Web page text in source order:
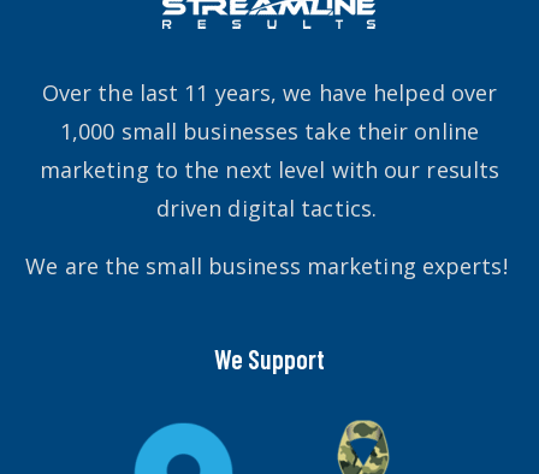
Over the last 11 years, we have helped over
1,000 small businesses take their online
marketing to the next level with our results
driven digital tactics.
We are the small business marketing experts!
We Support